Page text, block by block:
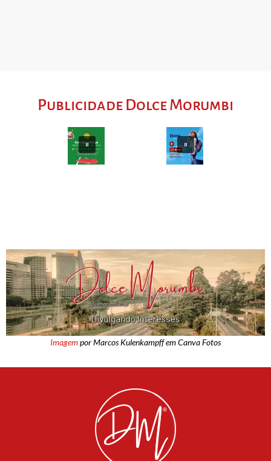
Publicidade Dolce Morumbi
Imagempor Marcos Kulenkampff em Canva Fotos